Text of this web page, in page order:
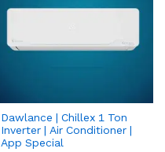
Dawlance | Chillex 1 Ton
Inverter | Air Conditioner |
App Special